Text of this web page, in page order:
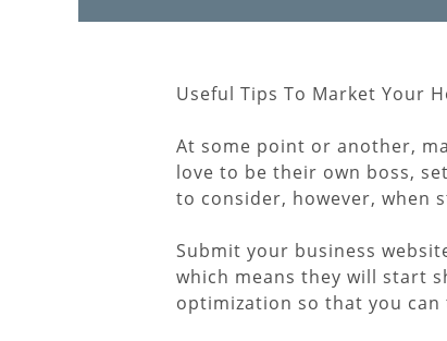
Useful Tips To Market Your
At some point or another,
love to be their own boss,
to consider, however, when
Submit your business
which means they will start
optimization so that you